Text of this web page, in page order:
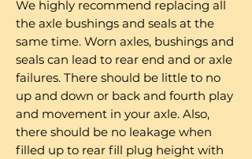
We highly recommend replacing all
the axle bushings and seals at the
same time. Worn axles, bushings and
seals can lead to rear end and or axle
failures. There should be little to no
up and down or back and fourth play
and movement in your axle. Also,
there should be no leakage when
filled up to rear fill plug height with